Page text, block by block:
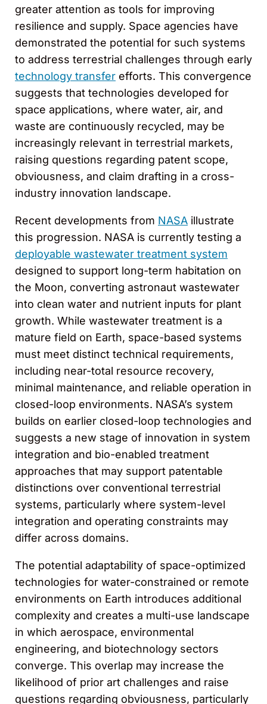
greater attention as tools for improving
resilience and supply. Space agencies have
demonstrated the potential for such systems
to address terrestrial challenges through early
technology transfer efforts. This convergence
suggests that technologies developed for
space applications, where water, air, and
waste are continuously recycled, may be
increasingly relevant in terrestrial markets,
raising questions regarding patent scope,
obviousness, and claim drafting in a cross-
industry innovation landscape.
Recent developments from NASA illustrate
this progression. NASA is currently testing a
deployable wastewater treatment system
designed to support long-term habitation on
the Moon, converting astronaut wastewater
into clean water and nutrient inputs for plant
growth. While wastewater treatment is a
mature field on Earth, space-based systems
must meet distinct technical requirements,
including near-total resource recovery,
minimal maintenance, and reliable operation in
closed-loop environments. NASA’s system
builds on earlier closed-loop technologies and
suggests a new stage of innovation in system
integration and bio-enabled treatment
approaches that may support patentable
distinctions over conventional terrestrial
systems, particularly where system-level
integration and operating constraints may
differ across domains.
The potential adaptability of space-optimized
technologies for water-constrained or remote
environments on Earth introduces additional
complexity and creates a multi-use landscape
in which aerospace, environmental
engineering, and biotechnology sectors
converge. This overlap may increase the
likelihood of prior art challenges and raise
questions regarding obviousness, particularly